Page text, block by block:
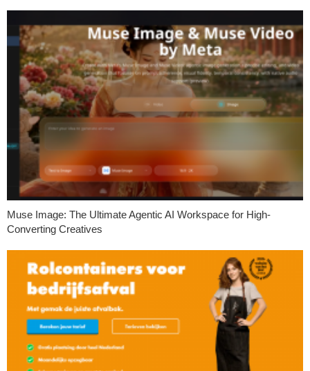
Muse Image: The Ultimate Agentic AI Workspace for High-
Converting Creatives